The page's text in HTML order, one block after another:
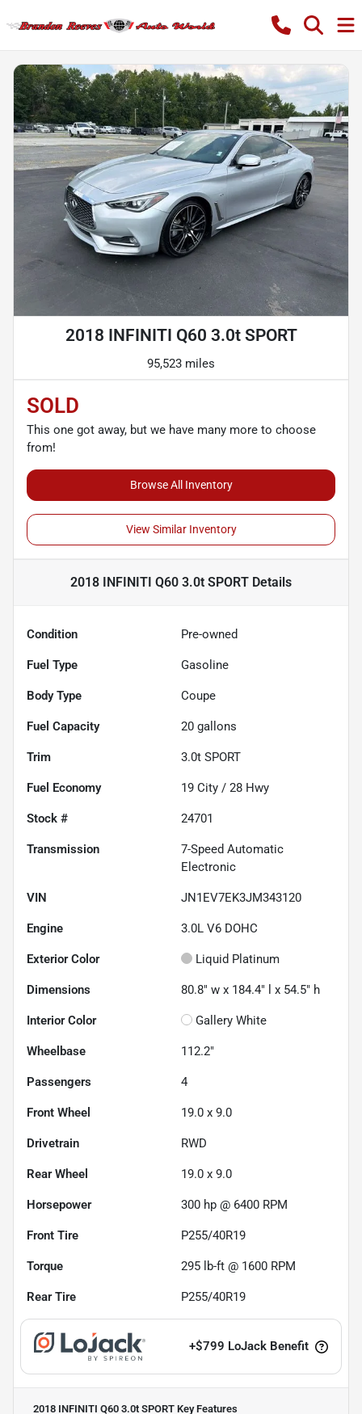
2018 INFINITI Q60 3.0t SPORT
95,523 miles
SOLD
This one got away, but we have many more to choose
from!
Browse All Inventory
View Similar Inventory
2018 INFINITI Q60 3.0t SPORT Details
Condition Pre-owned
Fuel Type Gasoline
Body Type Coupe
Fuel Capacity 20 gallons
Trim 3.0t SPORT
Fuel Economy 19 City / 28 Hwy
Stock # 24701
Transmission
7-Speed Automatic
Electronic
VIN JN1EV7EK3JM343120
Engine 3.0L V6 DOHC
Exterior Color Liquid Platinum
Dimensions 80.8" w x 184.4" l x 54.5" h
Interior Color Gallery White
Wheelbase 112.2"
Passengers 4
Front Wheel 19.0 x 9.0
Drivetrain RWD
Rear Wheel 19.0 x 9.0
Horsepower 300 hp @ 6400 RPM
Front Tire P255/40R19
Torque 295 lb-ft @ 1600 RPM
Rear Tire P255/40R19
+$799 LoJack Benefit
2018 INFINITI Q60 3.0t SPORT Key Features